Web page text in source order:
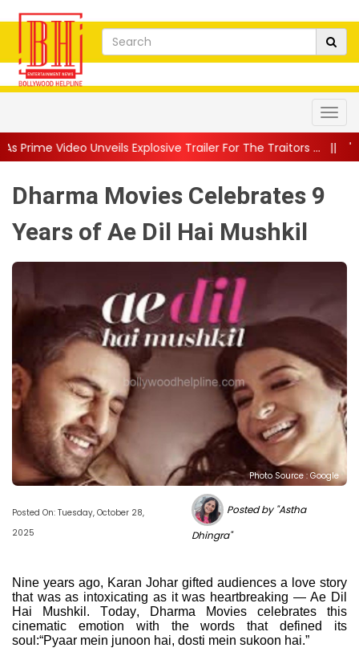
Explosive Trailer For The Traitors ...|| 'Tabassum' Song
Dharma Movies Celebrates 9
Years of Ae Dil Hai Mushkil
Photo Source : Google
Posted On: Tuesday, October 28,
2025
Posted by "Astha
Dhingra"
Nine years ago, Karan Johar gifted audiences a love story
that was as intoxicating as it was heartbreaking — Ae Dil
Hai Mushkil. Today, Dharma Movies celebrates this
cinematic emotion with the words that defined its
soul:“Pyaar mein junoon hai, dosti mein sukoon hai.”